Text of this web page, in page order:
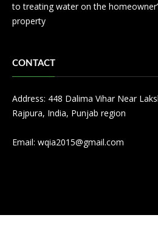
to treating water on the
property
CONTACT
Address: 448 Dalima Vihar Near
Rajpura, India, Punjab region
Email: wqia2015@gmail.com